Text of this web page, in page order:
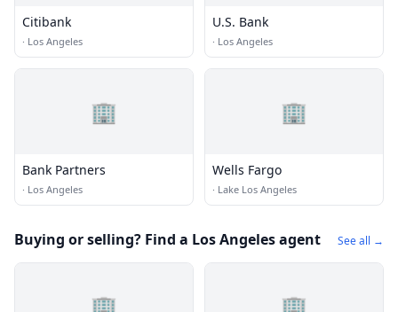
Citibank
· Los Angeles
U.S. Bank
· Los Angeles
🏢
Bank Partners
· Los Angeles
🏢
Wells Fargo
· Lake Los Angeles
Buying or selling? Find a Los Angeles agent See all →
🏢 🏢